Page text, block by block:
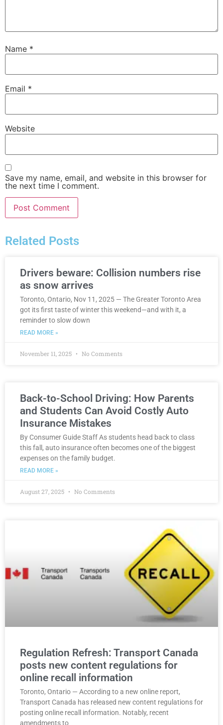
Name *
Email *
Website
Save my name, email, and website in this browser for
the next time I comment.
Related Posts
Drivers beware: Collision numbers rise
as snow arrives
Toronto, Ontario, Nov 11, 2025 — The Greater Toronto Area
got its first taste of winter this weekend—and with it, a
reminder to slow down
READ MORE »
November 11, 2025 No Comments
Back-to-School Driving: How Parents
and Students Can Avoid Costly Auto
Insurance Mistakes
By Consumer Guide Staff As students head back to class
this fall, auto insurance often becomes one of the biggest
expenses on the family budget.
READ MORE »
August 27, 2025 No Comments
Regulation Refresh: Transport Canada
posts new content regulations for
online recall information
Toronto, Ontario — According to a new online report,
Transport Canada has released new content regulations for
posting online recall information. Notably, recent
amendments to